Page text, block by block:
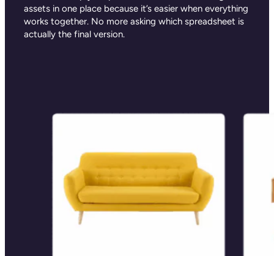
assets in one place because it’s easier when everything
works together. No more asking which spreadsheet is
actually the final version.